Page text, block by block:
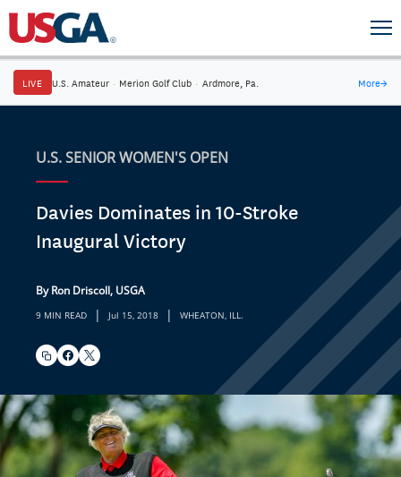
LIVE U.S. Amateur · Merion Golf Club · Ardmore, Pa. More→
U.S. SENIOR WOMEN'S OPEN
Davies Dominates in 10-Stroke
Inaugural Victory
By Ron Driscoll, USGA
9 MIN READ | Jul 15, 2018 | WHEATON, ILL.